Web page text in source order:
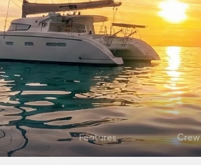
Features Crew